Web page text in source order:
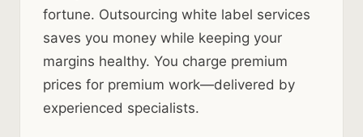
fortune. Outsourcing white label services
saves you money while keeping your
margins healthy. You charge premium
prices for premium work—delivered by
experienced specialists.